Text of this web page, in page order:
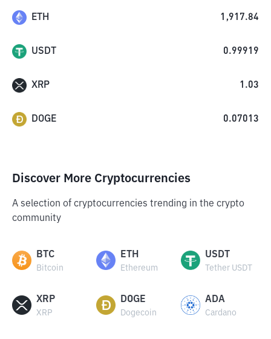
ETH 1,917.84
USDT 0.99919
XRP 1.03
DOGE 0.07013
Discover More Cryptocurrencies
A selection of cryptocurrencies trending in the crypto
community
BTC
Bitcoin
ETH
Ethereum
USDT
Tether USDT
XRP
XRP
DOGE
Dogecoin
ADA
Cardano